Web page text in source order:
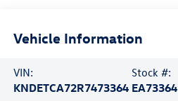
Vehicle Information
VIN:
KNDETCA72R7473364
Stock #:
EA73364